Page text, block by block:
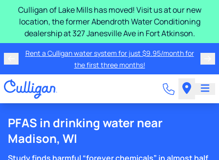
Culligan of Lake Mills has moved! Visit us at our new
location, the former Abendroth Water Conditioning
dealership at 327 Janesville Ave in Fort Atkinson.
Rent a Culligan water system for just $9.95/month for
the first three months!
PFAS in drinking water near
Madison, WI